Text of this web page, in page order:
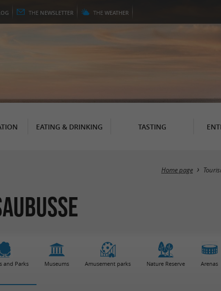
THE NEWSLETTER THE WEATHER
EATING & DRINKING TASTING
Home page
and Parks Museums Amusement parks Nature Reserve Arenas